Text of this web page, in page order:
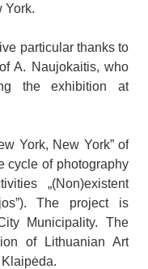
York.
particular thanks to
A. Naujokaitis, who
the exhibition at
York, New York” of
cycle of photography
„(Non)existent
The project is
Municipality. The
of Lithuanian Art